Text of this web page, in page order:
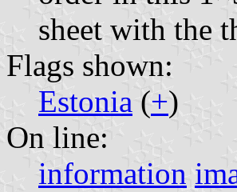
sheet with the
Flags shown:
Estonia (+)
On line:
information